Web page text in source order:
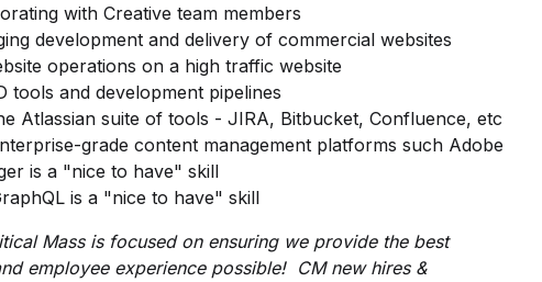
with Creative team members
development and delivery of commercial websites
operations on a high traffic website
tools and development pipelines
Atlassian suite of tools - JIRA, Bitbucket, Confluence, etc
grade content management platforms such Adobe
is a "nice to have" skill
is a "nice to have" skill
Mass is focused on ensuring we provide the best
employee experience possible! CM new hires &